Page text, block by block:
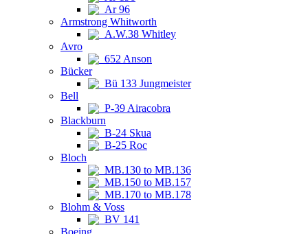
Ar 96
Armstrong Whitworth
A.W.38 Whitley
Avro
652 Anson
Bücker
Bü 133 Jungmeister
Bell
P-39 Airacobra
Blackburn
B-24 Skua
B-25 Roc
Bloch
MB.130 to MB.136
MB.150 to MB.157
MB.170 to MB.178
Blohm & Voss
BV 141
Boeing